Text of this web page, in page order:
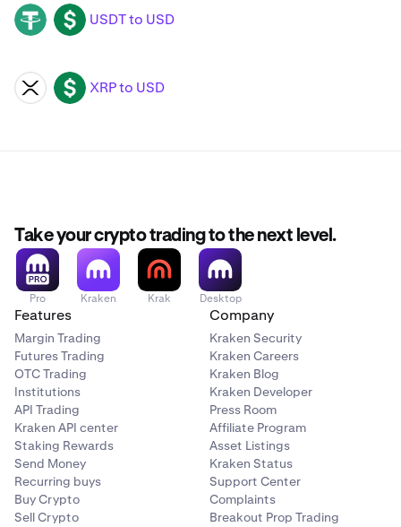
USDT USD USDT to USD
XRP USD XRP to USD
Take your crypto trading to the next level.
Pro Kraken Krak Desktop
Features
Margin Trading
Futures Trading
OTC Trading
Institutions
API Trading
Kraken API center
Staking Rewards
Send Money
Recurring buys
Buy Crypto
Sell Crypto
Company
Kraken Security
Kraken Careers
Kraken Blog
Kraken Developer
Press Room
Affiliate Program
Asset Listings
Kraken Status
Support Center
Complaints
Breakout Prop Trading